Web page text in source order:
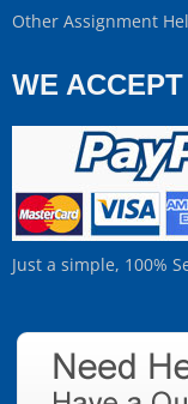
Other Assignment
WE ACCEPT
Just a simple, 100%